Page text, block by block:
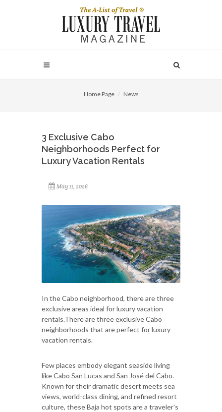
Home Page News
3 Exclusive Cabo
Neighborhoods Perfect for
Luxury Vacation Rentals
May 11, 2026
In the Cabo neighborhood, there are three
exclusive areas ideal for luxury vacation
rentals.There are three exclusive Cabo
neighborhoods that are perfect for luxury
vacation rentals.
Few places embody elegant seaside living
like Cabo San Lucas and San José del Cabo.
Known for their dramatic desert meets sea
views, world-class dining, and refined resort
culture, these Baja hot spots are a traveler's